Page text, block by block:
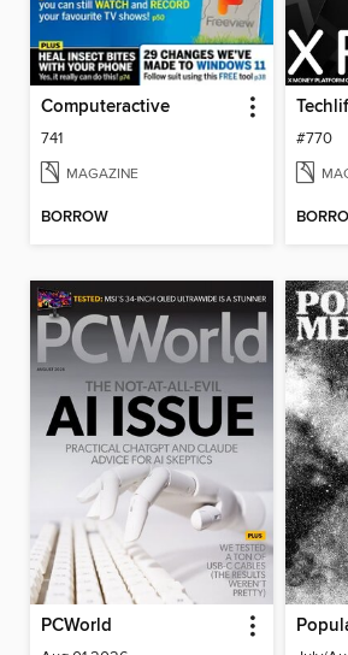
Computeractive
741
MAGAZINE
BORROW
#770
PCWorld